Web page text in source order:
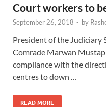
Court workers to
September 26, 2018 - by
President of the Judiciary
Comrade Marwan
compliance with the
centres to down …
READ MORE